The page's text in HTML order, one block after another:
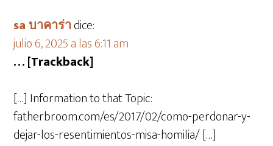
sa บาคาร่าdice:
julio 6, 2025 a las 6:11 am
… [Trackback]
[…] Information to that Topic:
fatherbroom.com/es/2017/02/como-perdonar-y-
dejar-los-resentimientos-misa-homilia/ […]